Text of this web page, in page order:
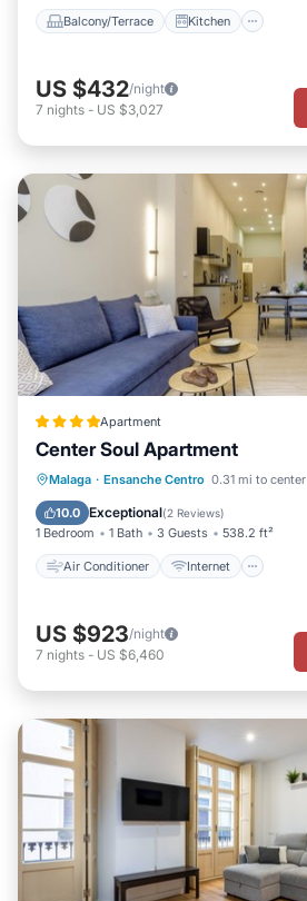
Balcony/Terrace Kitchen
US $432/night
7 nights - US $3,027
Apartment
Center Soul Apartment
Malaga · Ensanche Centro 0.31 mi to center
10.0 Exceptional(2 Reviews)
1 Bedroom 1 Bath 3 Guests 538.2 ft²
Air Conditioner Internet
Air Conditioner
Internet
Child Friendly
US $923/night
7 nights - US $6,460